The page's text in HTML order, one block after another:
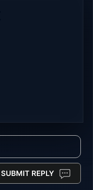
SUBMIT REPLY